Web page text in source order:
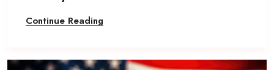
Continue Reading